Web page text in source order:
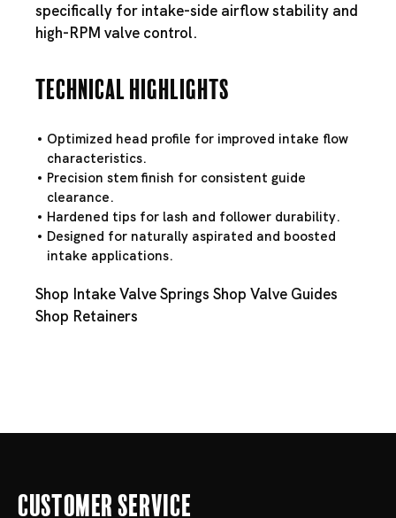
specifically for intake-side airflow stability and
high-RPM valve control.
Technical Highlights
Optimized head profile for improved intake flow
characteristics.
Precision stem finish for consistent guide
clearance.
Hardened tips for lash and follower durability.
Designed for naturally aspirated and boosted
intake applications.
Shop Intake Valve Springs Shop Valve Guides
Shop Retainers
Customer Service